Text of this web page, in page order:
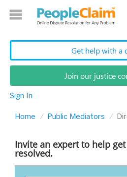
Get help with a
Join our justice
Sign In
Home Public Mediators
Invite an expert to help
resolved.